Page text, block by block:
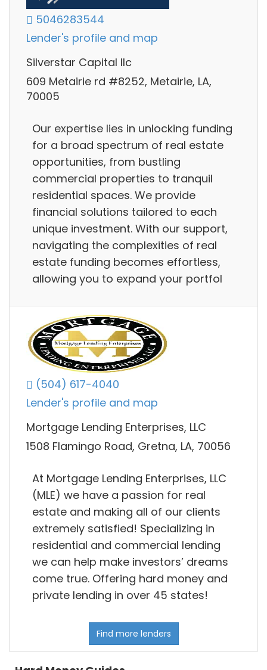
5046283544
Lender's profile and map
Silverstar Capital llc
609 Metairie rd #8252, Metairie, LA,
70005
Our expertise lies in unlocking funding
for a broad spectrum of real estate
opportunities, from bustling
commercial properties to tranquil
residential spaces. We provide
financial solutions tailored to each
unique investment. With our support,
navigating the complexities of real
estate funding becomes effortless,
allowing you to expand your portfol
(504) 617-4040
Lender's profile and map
Mortgage Lending Enterprises, LLC
1508 Flamingo Road, Gretna, LA, 70056
At Mortgage Lending Enterprises, LLC
(MLE) we have a passion for real
estate and making all of our clients
extremely satisfied! Specializing in
residential and commercial lending
we can help make investors’ dreams
come true. Offering hard money and
private lending in over 45 states!
Find more lenders